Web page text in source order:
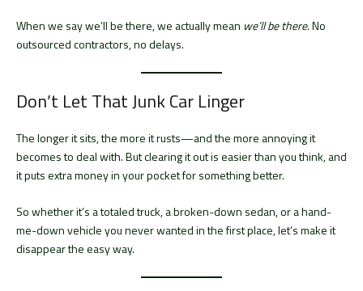
When we say we’ll be there, we actually mean we’ll be there. No
outsourced contractors, no delays.
Don’t Let That Junk Car Linger
The longer it sits, the more it rusts—and the more annoying it
becomes to deal with. But clearing it out is easier than you think, and
it puts extra money in your pocket for something better.
So whether it’s a totaled truck, a broken-down sedan, or a hand-
me-down vehicle you never wanted in the first place, let’s make it
disappear the easy way.